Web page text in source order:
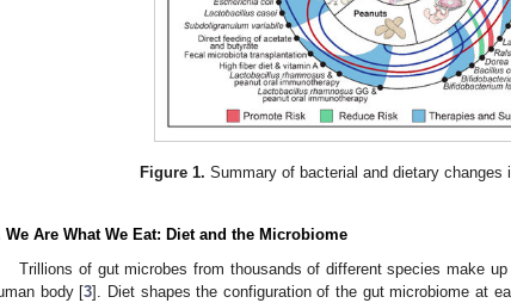
Figure 1. Summary of bacterial and dietary changes
We Are What We Eat: Diet and the Microbiome
Trillions of gut microbes from thousands of different species make
body [3]. Diet shapes the configuration of the gut microbiome at